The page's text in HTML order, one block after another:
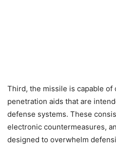
Third, the missile is capable of
penetration aids that are
defense systems. These
electronic countermeasures,
designed to overwhelm